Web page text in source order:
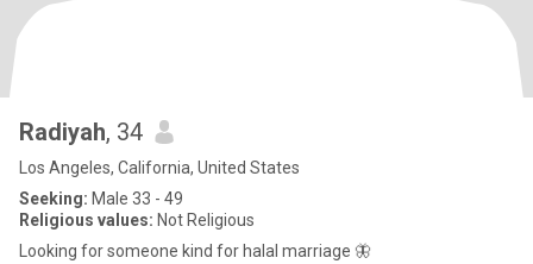
Radiyah, 34
Los Angeles, California, United States
Seeking: Male 33 - 49
Religious values: Not Religious
Looking for someone kind for halal marriage 🦋